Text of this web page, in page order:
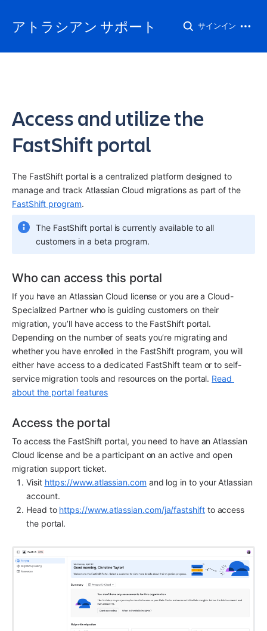
アトラシアン サポート サインイン
Access and utilize the
FastShift portal
The FastShift portal is a centralized platform designed to
manage and track Atlassian Cloud migrations as part of the
FastShift program.
The FastShift portal is currently available to all
customers in a beta program.
Who can access this portal
If you have an Atlassian Cloud license or you are a Cloud-
Specialized Partner who is guiding customers on their
migration, you’ll have access to the FastShift portal.
Depending on the number of seats you’re migrating and
whether you have enrolled in the FastShift program, you will
either have access to a dedicated FastShift team or to self-
service migration tools and resources on the portal. Read
about the portal features
Access the portal
To access the FastShift portal, you need to have an Atlassian
Cloud license and be a participant on an active and open
migration support ticket.
Visit https://www.atlassian.com and log in to your Atlassian
account.
Head to https://www.atlassian.com/ja/fastshift to access
the portal.